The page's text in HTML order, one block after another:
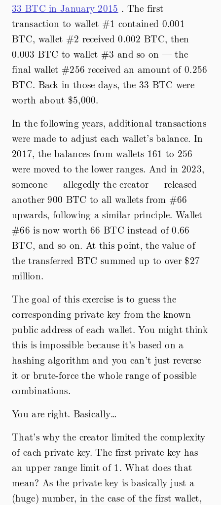
33 BTC in January 2015 . The first
transaction to wallet #1 contained 0.001
BTC, wallet #2 received 0.002 BTC, then
0.003 BTC to wallet #3 and so on — the
final wallet #256 received an amount of 0.256
BTC. Back in those days, the 33 BTC were
worth about $5,000.
In the following years, additional transactions
were made to adjust each wallet’s balance. In
2017, the balances from wallets 161 to 256
were moved to the lower ranges. And in 2023,
someone — allegedly the creator — released
another 900 BTC to all wallets from #66
upwards, following a similar principle. Wallet
#66 is now worth 66 BTC instead of 0.66
BTC, and so on. At this point, the value of
the transferred BTC summed up to over $27
million.
The goal of this exercise is to guess the
corresponding private key from the known
public address of each wallet. You might think
this is impossible because it’s based on a
hashing algorithm and you can’t just reverse
it or brute-force the whole range of possible
combinations.
You are right. Basically…
That’s why the creator limited the complexity
of each private key. The first private key has
an upper range limit of 1. What does that
mean? As the private key is basically just a
(huge) number, in the case of the first wallet,